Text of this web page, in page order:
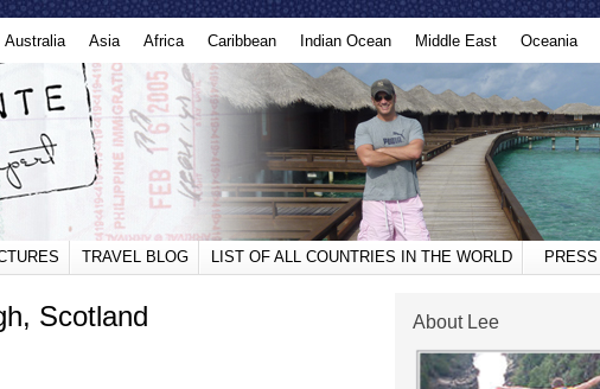
Australia Asia Africa Caribbean Indian Ocean Middle East Oceania
TRAVEL BLOG LIST OF ALL COUNTRIES IN THE WORLD PRESS
Scotland About Lee